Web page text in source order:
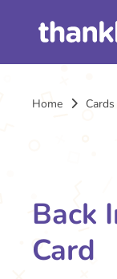
Home Cards
Back
Card